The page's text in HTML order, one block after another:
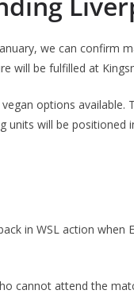
we can confirm
will be fulfilled at
options available.
will be positioned
in WSL action when
cannot attend the